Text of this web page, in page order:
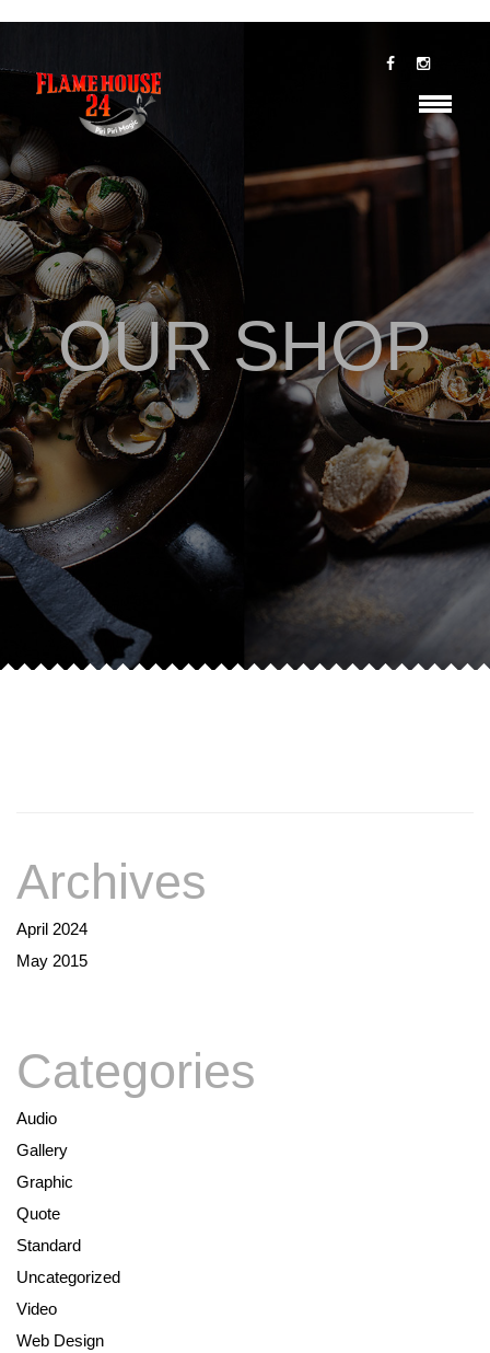
OUR SHOP
Archives
April 2024
May 2015
Categories
Audio
Gallery
Graphic
Quote
Standard
Uncategorized
Video
Web Design